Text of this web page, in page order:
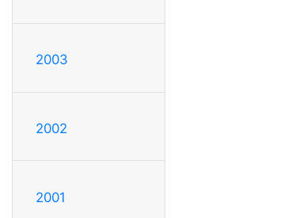
2003
2002
2001